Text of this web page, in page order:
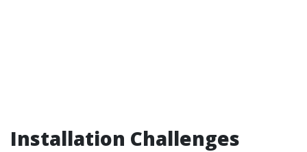
Installation Challenges